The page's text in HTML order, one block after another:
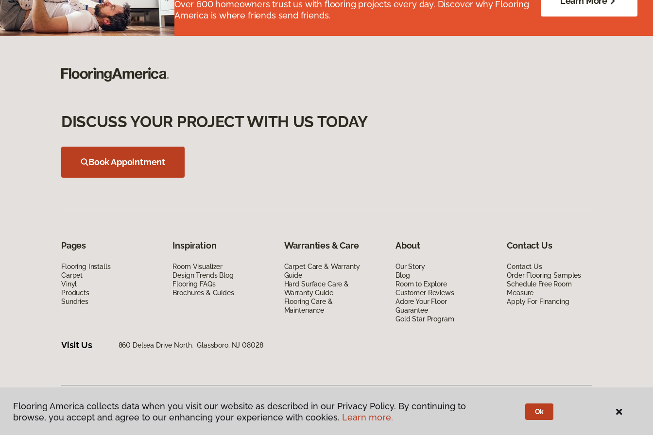
Over 600 homeowners trust us with flooring projects every day. Discover why Flooring
America is where friends send friends.
DISCUSS YOUR PROJECT WITH US TODAY
Book Appointment
Pages
Flooring Installs
Carpet
Vinyl
Products
Sundries
Inspiration
Room Visualizer
Design Trends Blog
Flooring FAQs
Brochures & Guides
Warranties & Care
Carpet Care & Warranty
Guide
Hard Surface Care &
Warranty Guide
Flooring Care &
Maintenance
About
Our Story
Blog
Room to Explore
Customer Reviews
Adore Your Floor
Guarantee
Gold Star Program
Contact Us
Contact Us
Order Flooring Samples
Schedule Free Room
Measure
Apply For Financing
Visit Us 860 Delsea Drive North, Glassboro, NJ 08028
Privacy Policy|Terms & Conditions |©2026Flooring America. All Rights Reserved
Flooring America collects data when you visit our website as described in our Privacy Policy. By continuing to
browse, you accept and agree to our enhancing your experience with cookies. Learn more.
Ok